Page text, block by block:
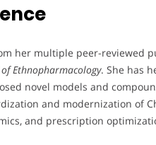
her multiple peer-reviewed
Ethnopharmacology. She has
novel models and
and modernization of
and prescription